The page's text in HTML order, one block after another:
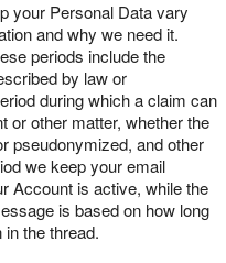
your Personal Data vary
and why we need it.
periods include the
by law or
during which a claim can
or other matter, whether the
pseudonymized, and other
we keep your email
Account is active, while the
is based on how long
the thread.